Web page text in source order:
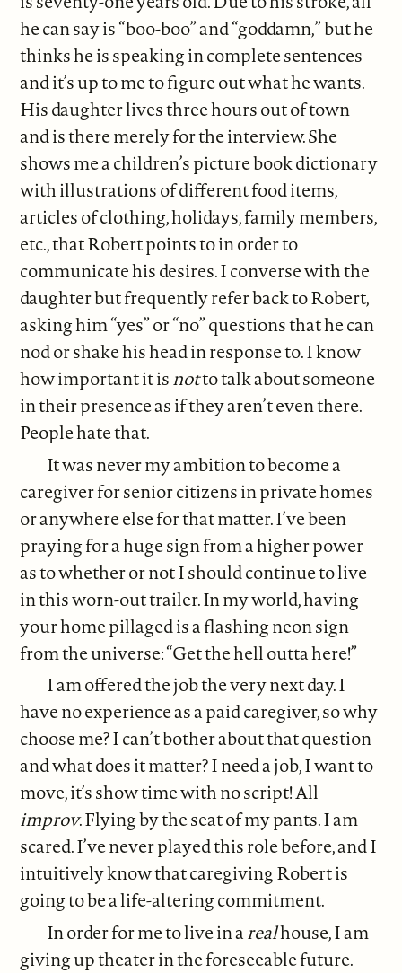
he can say is “boo-boo” and “goddamn,” but he
thinks he is speaking in complete sentences
and it’s up to me to figure out what he wants.
His daughter lives three hours out of town
and is there merely for the interview. She
shows me a children’s picture book dictionary
with illustrations of different food items,
articles of clothing, holidays, family members,
etc., that Robert points to in order to
communicate his desires. I converse with the
daughter but frequently refer back to Robert,
asking him “yes” or “no” questions that he can
nod or shake his head in response to. I know
how important it isnotto talk about someone
in their presence as if they aren’t even there.
People hate that.
It was never my ambition to become a
caregiver for senior citizens in private homes
or anywhere else for that matter. I’ve been
praying for a huge sign from a higher power
as to whether or not I should continue to live
in this worn-out trailer. In my world, having
your home pillaged is a flashing neon sign
from the universe: “Get the hell outta here!”
I am offered the job the very next day. I
have no experience as a paid caregiver, so why
choose me? I can’t bother about that question
and what does it matter? I need a job, I want to
move, it’s show time with no script! All
improv. Flying by the seat of my pants. I am
scared. I’ve never played this role before, and I
intuitively know that caregiving Robert is
going to be a life-altering commitment.
In order for me to live in arealhouse, I am
giving up theater in the foreseeable future.